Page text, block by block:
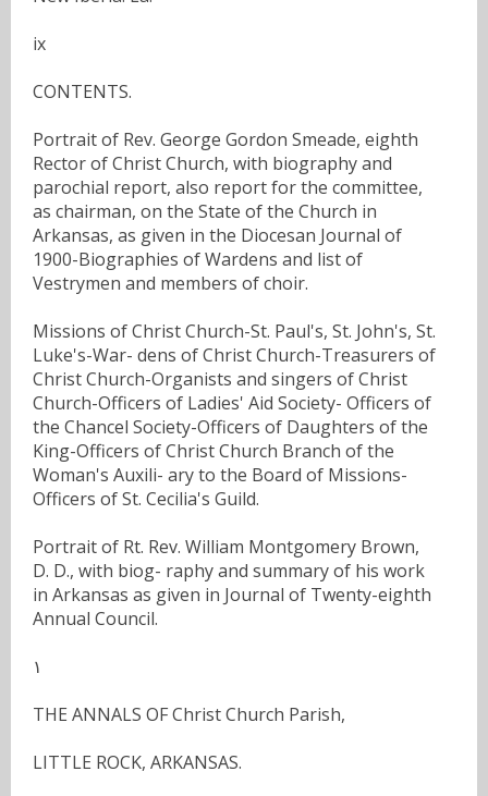
ix
CONTENTS.
Portrait of Rev. George Gordon Smeade, eighth
Rector of Christ Church, with biography and
parochial report, also report for the committee,
as chairman, on the State of the Church in
Arkansas, as given in the Diocesan Journal of
1900-Biographies of Wardens and list of
Vestrymen and members of choir.
Missions of Christ Church-St. Paul's, St. John's, St.
Luke's-War- dens of Christ Church-Treasurers of
Christ Church-Organists and singers of Christ
Church-Officers of Ladies' Aid Society- Officers of
the Chancel Society-Officers of Daughters of the
King-Officers of Christ Church Branch of the
Woman's Auxili- ary to the Board of Missions-
Officers of St. Cecilia's Guild.
Portrait of Rt. Rev. William Montgomery Brown,
D. D., with biog- raphy and summary of his work
in Arkansas as given in Journal of Twenty-eighth
Annual Council.
١
THE ANNALS OF Christ Church Parish,
LITTLE ROCK, ARKANSAS.